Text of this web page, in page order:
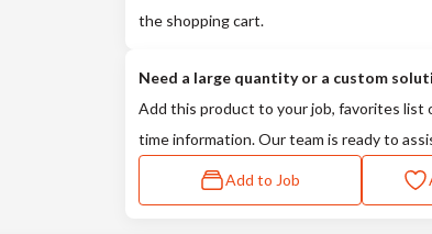
the shopping cart.
Need a large quantity or a custom
Add this product to your job, favorites list
time information. Our team is ready to
Add to Job